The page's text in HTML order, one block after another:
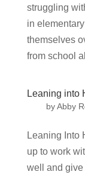
struggling
in
themselves
from school
Leaning into
byAbby
Leaning Into
up to work
well and give